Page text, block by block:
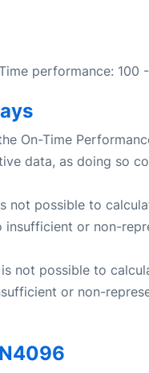
performance: 100
On-Time
data, as doing so
not possible to
or non-
not possible to
or non-